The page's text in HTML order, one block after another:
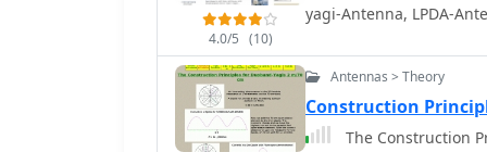
diameter aluminum
deployable for field
which simplifies setup. Performance tests included comparisons against a
commercial 5-element
4.0/5 (10)
yagi-Antenna, LPDA-
Antennas > Theory
Construction
The Construction